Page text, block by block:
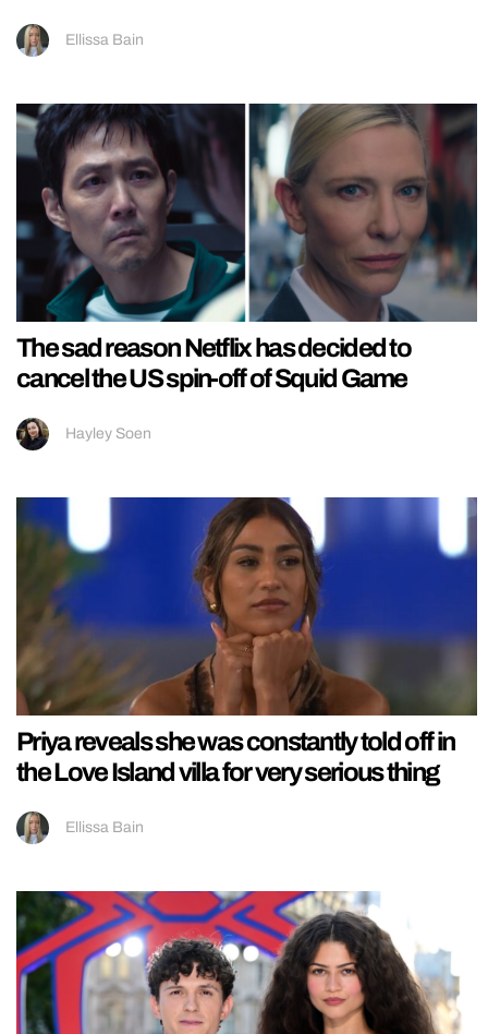
Ellissa Bain
The sad reason Netflix has decided to
cancel the US spin-off of Squid Game
Hayley Soen
Priya reveals she was constantly told off in
the Love Island villa for very serious thing
Ellissa Bain